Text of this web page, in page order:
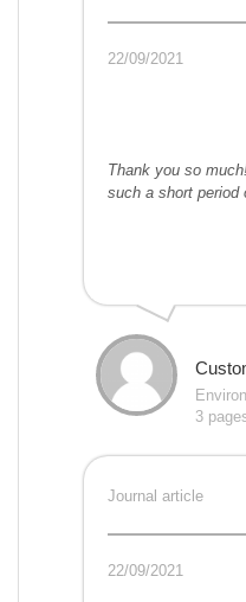
22/09/2021
Thank you so
such a short period
3
Journal article
22/09/2021